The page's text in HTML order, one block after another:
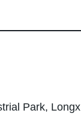
Park,